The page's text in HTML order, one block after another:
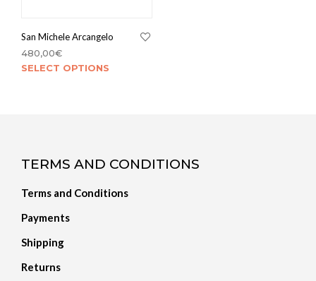
San Michele Arcangelo
480,00€
SELECT OPTIONS
TERMS AND CONDITIONS
Terms and Conditions
Payments
Shipping
Returns